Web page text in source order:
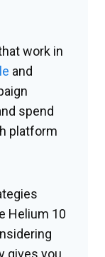
work in
and
spend
platform
Helium 10